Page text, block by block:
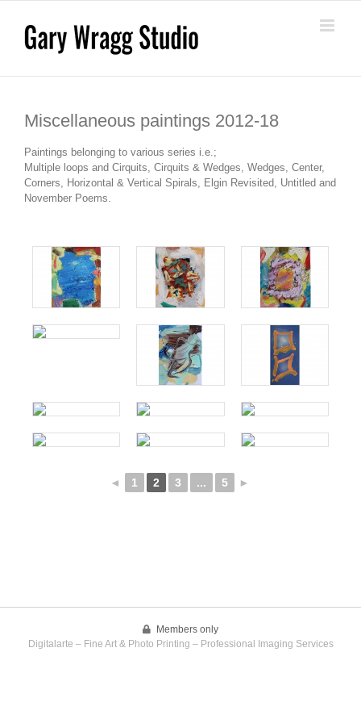
content
Miscellaneous paintings 2012-18
Paintings belonging to various series i.e.;
Multiple loops and Cirquits, Cirquits & Wedges, Wedges, Center,
Corners, Horizontal & Vertical Spirals, Elgin Revisited, Untitled and
November Poems.
◄ 1 2 3 ... 5 ►
Members only
Digitalarte – Fine Art & Photo Printing – Professional Imaging Services